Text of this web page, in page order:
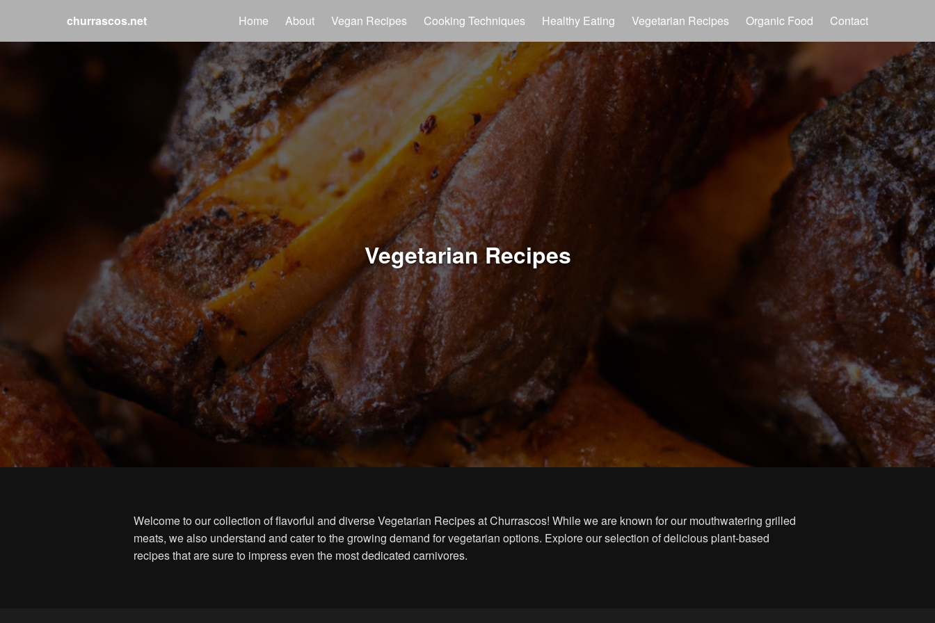
churrascos.net Home About Vegan Recipes Cooking Techniques Healthy Eating Vegetarian Recipes Organic Food Contact
Vegetarian Recipes
Welcome to our collection of flavorful and diverse Vegetarian Recipes at Churrascos! While we are known for our mouthwatering grilled
meats, we also understand and cater to the growing demand for vegetarian options. Explore our selection of delicious plant-based
recipes that are sure to impress even the most dedicated carnivores.